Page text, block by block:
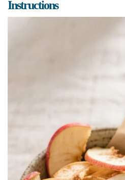
Instructions